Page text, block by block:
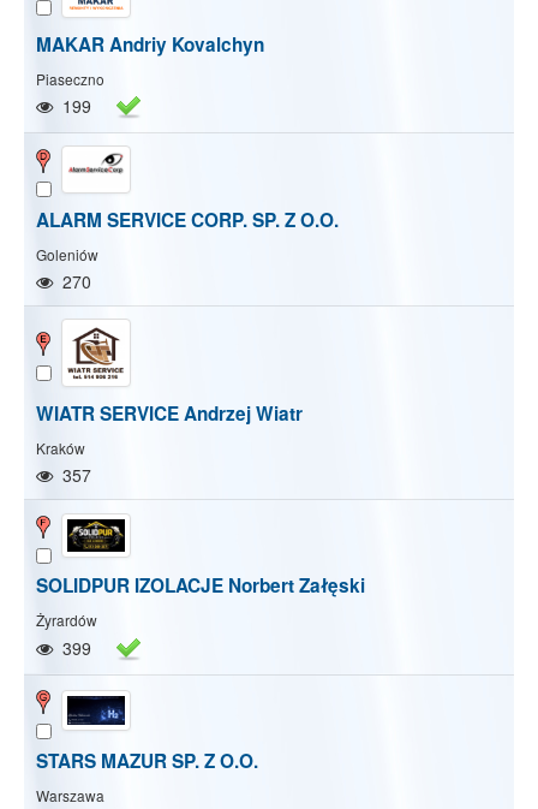
MAKAR Andriy Kovalchyn
Piaseczno
199
ALARM SERVICE CORP. SP. Z O.O.
Goleniów
270
WIATR SERVICE Andrzej Wiatr
Kraków
357
SOLIDPUR IZOLACJE Norbert Załęski
Żyrardów
399
STARS MAZUR SP. Z O.O.
Warszawa